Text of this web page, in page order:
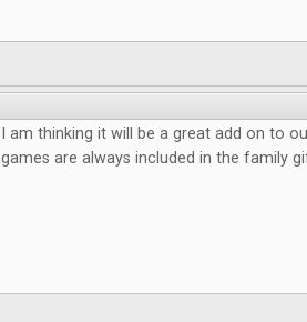
I am thinking it will be a great add on to
games are always included in the family